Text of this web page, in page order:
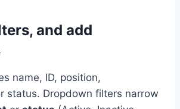
and add
name, ID, position,
status. Dropdown filters narrow